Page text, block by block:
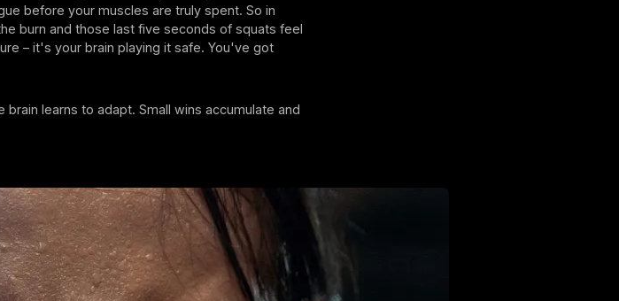
before your muscles are truly spent. So in
burn and those last five seconds of squats feel
– it's your brain playing it safe. You've got
learns to adapt. Small wins accumulate and